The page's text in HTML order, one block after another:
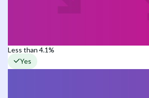
Less than 4.1%
Yes